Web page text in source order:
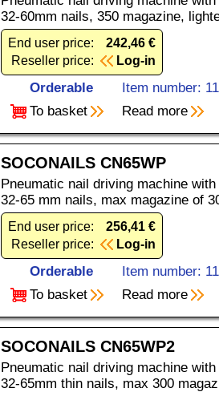
32-60mm nails, 350 magazine,
End user price:
242,46 €
Reseller price:
Log-in
Orderable
Item number:
To basket
Read more
SOCONAILS CN65WP
Pneumatic nail driving machine
32-65 mm nails, max magazine of
End user price:
256,41 €
Reseller price:
Log-in
Orderable
Item number:
To basket
Read more
SOCONAILS CN65WP2
Pneumatic nail driving machine
32-65mm thin nails, max 300